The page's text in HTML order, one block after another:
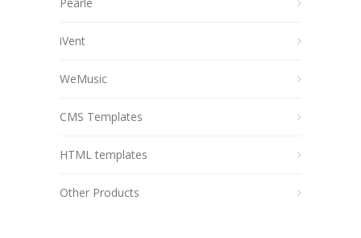
iVent
WeMusic
CMS Templates
HTML templates
Other Products